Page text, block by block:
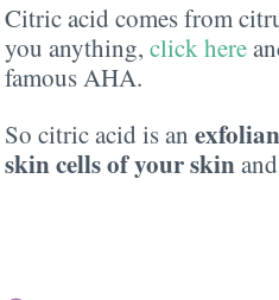
Citric acid comes from
you anything, click here
famous AHA.
So citric acid is an
skin cells of your skin